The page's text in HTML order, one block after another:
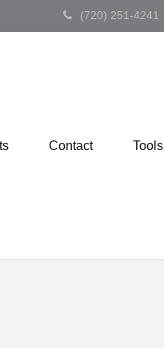
(720) 251-4241
Contact Tools